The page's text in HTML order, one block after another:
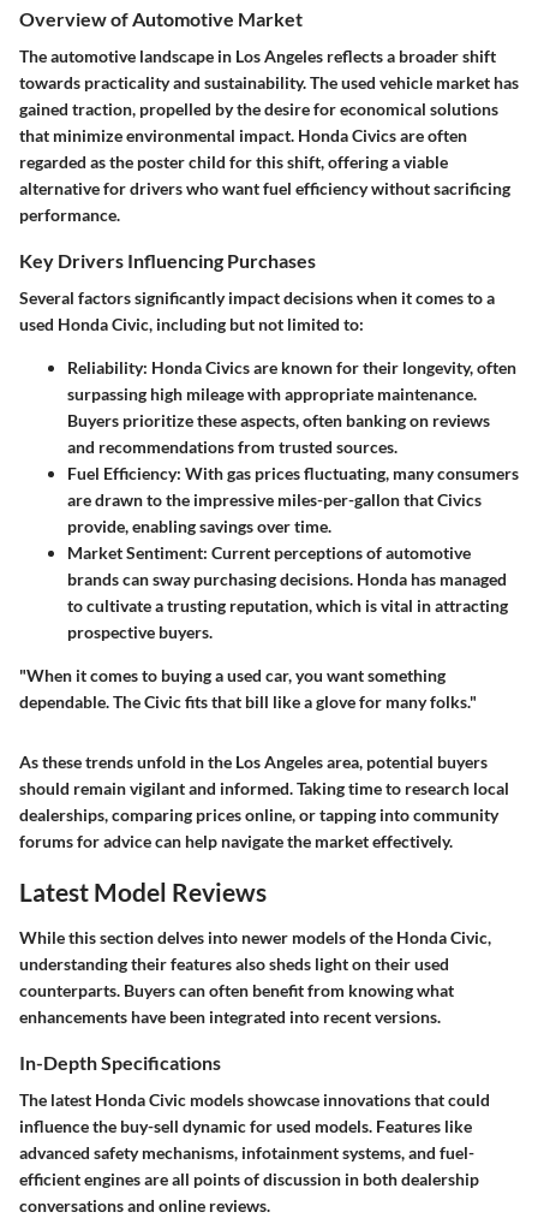
Overview of Automotive Market
The automotive landscape in Los Angeles reflects a broader shift
towards practicality and sustainability. The used vehicle market has
gained traction, propelled by the desire for economical solutions
that minimize environmental impact. Honda Civics are often
regarded as the poster child for this shift, offering a viable
alternative for drivers who want fuel efficiency without sacrificing
performance.
Key Drivers Influencing Purchases
Several factors significantly impact decisions when it comes to a
used Honda Civic, including but not limited to:
Reliability: Honda Civics are known for their longevity, often
surpassing high mileage with appropriate maintenance.
Buyers prioritize these aspects, often banking on reviews
and recommendations from trusted sources.
Fuel Efficiency: With gas prices fluctuating, many consumers
are drawn to the impressive miles-per-gallon that Civics
provide, enabling savings over time.
Market Sentiment: Current perceptions of automotive
brands can sway purchasing decisions. Honda has managed
to cultivate a trusting reputation, which is vital in attracting
prospective buyers.
"When it comes to buying a used car, you want something
dependable. The Civic fits that bill like a glove for many folks."
As these trends unfold in the Los Angeles area, potential buyers
should remain vigilant and informed. Taking time to research local
dealerships, comparing prices online, or tapping into community
forums for advice can help navigate the market effectively.
Latest Model Reviews
While this section delves into newer models of the Honda Civic,
understanding their features also sheds light on their used
counterparts. Buyers can often benefit from knowing what
enhancements have been integrated into recent versions.
In-Depth Specifications
The latest Honda Civic models showcase innovations that could
influence the buy-sell dynamic for used models. Features like
advanced safety mechanisms, infotainment systems, and fuel-
efficient engines are all points of discussion in both dealership
conversations and online reviews.